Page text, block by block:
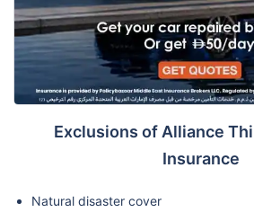
Exclusions of Alliance
Insurance
Natural disaster cover